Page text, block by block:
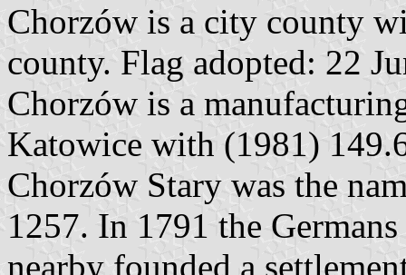
Chorzów is a city county
county. Flag adopted: 22
Chorzów is a
Katowice with (1981)
Chorzów Stary was the
1257. In 1791 the
nearby founded a